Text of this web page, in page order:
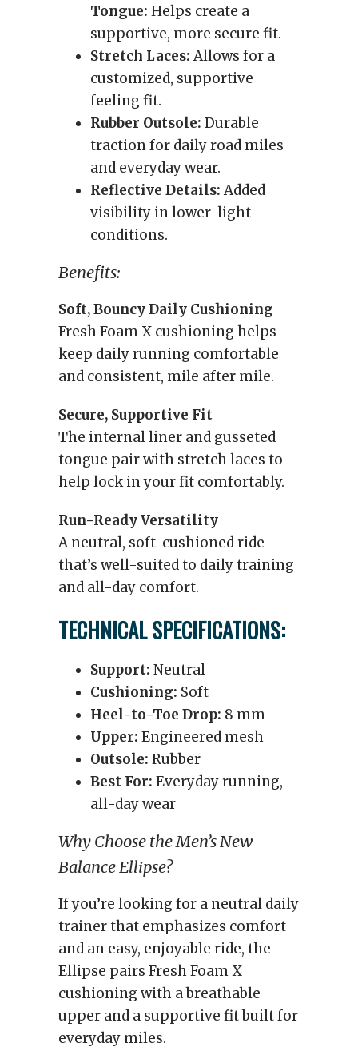
Tongue: Helps create a
supportive, more secure fit.
Stretch Laces:Allows for a
customized, supportive
feeling fit.
Rubber Outsole: Durable
traction for daily road miles
and everyday wear.
Reflective Details:Added
visibility in lower-light
conditions.
Benefits:
Soft, Bouncy Daily Cushioning
Fresh Foam X cushioning helps
keep daily running comfortable
and consistent, mile after mile.
Secure, Supportive Fit
The internal liner and gusseted
tongue pair with stretch laces to
help lock in your fit comfortably.
Run-Ready Versatility
A neutral, soft-cushioned ride
that’s well-suited to daily training
and all-day comfort.
TECHNICAL SPECIFICATIONS:
Support: Neutral
Cushioning: Soft
Heel-to-Toe Drop: 8 mm
Upper: Engineered mesh
Outsole: Rubber
Best For: Everyday running,
all-day wear
Why Choose the Men’s New
Balance Ellipse?
If you’re looking for a neutral daily
trainer that emphasizes comfort
and an easy, enjoyable ride, the
Ellipse pairs Fresh Foam X
cushioning with a breathable
upper and a supportive fit built for
everyday miles.